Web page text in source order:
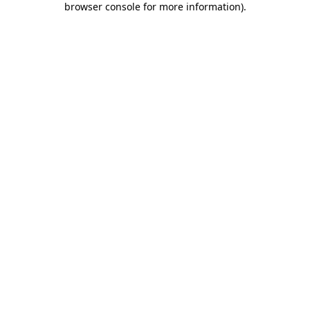
browser console for more information).